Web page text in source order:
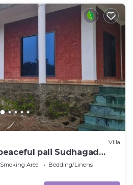
Villa
pali Sudhagad
Area
Bedding/Linens